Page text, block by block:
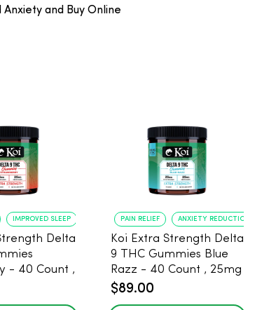
and Buy Online
IMPROVED SLEEP
Delta
,
25mg CBD
PAIN RELIEF ANXIETY REDUCTION
Koi Extra Strength Delta
9 THC Gummies Blue
Razz - 40 Count , 25mg
THC, 25mg CBD
$89.00